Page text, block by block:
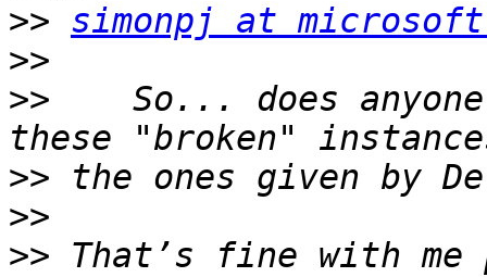
>> simonpj at
>>
>>
So... does
>>
>>
>> That’s fine with